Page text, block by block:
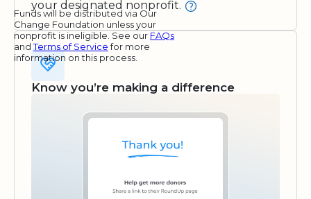
your designated nonprofit.
Funds will be distributed via Our
Change Foundation unless your
nonprofit is ineligible. See our FAQs
andTerms of Servicefor more
information on this process.
Know you’re making a difference